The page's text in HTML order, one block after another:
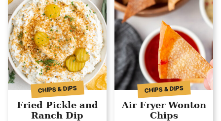
CHIPS & DIPS
Fried Pickle and
Ranch Dip
CHIPS & DIPS
Air Fryer Wonton
Chips